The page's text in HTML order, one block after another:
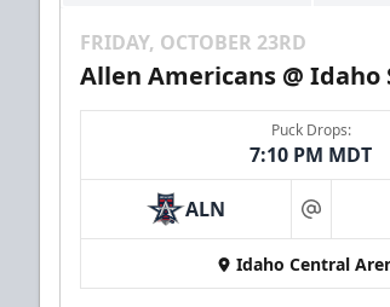
FRIDAY, OCTOBER 23RD
Allen Americans @ Idaho
Puck Drops:
7:10 PM MDT
ALN at
Idaho Central